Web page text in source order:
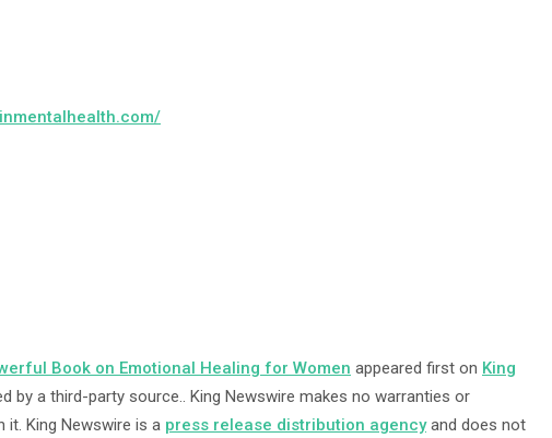
Book on Emotional Healing for Women appeared first on King
by a third-party source.. King Newswire makes no warranties or
King Newswire is a press release distribution agencyand does not